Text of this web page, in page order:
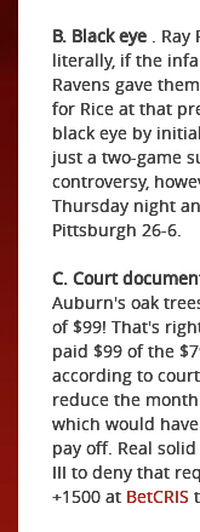
B. Black eye . Ray
literally, if the
Ravens gave
for Rice at that
black eye by
just a two-game
controversy,
Thursday night
Pittsburgh 26-6.
C. Court
Auburn's oak
of $99! That's
paid $99 of the
according to
reduce the
which would
pay off. Real
III to deny that
+1500 at BetCRIS